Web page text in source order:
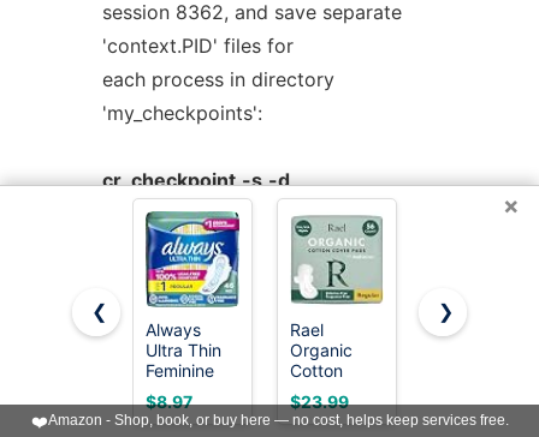
session 8362, and save separate
'context.PID' files for
each process in directory
'my_checkpoints':
cr_checkpoint -s -d
my_checkpoints
8362
Use cr_checkpoint online using
onworks.net services
< Prev Next >
×
❮
Always
Ultra Thin
Feminine
Pads with
Wings for
Women,
$8.97
Rael
Organic
Cotton
Cover
Sanitary
Pads for
$23.99
Amazon
Thick,
Super
$4.78
❯
❤️Amazon - Shop, book, or buy here — no cost, helps keep services free.